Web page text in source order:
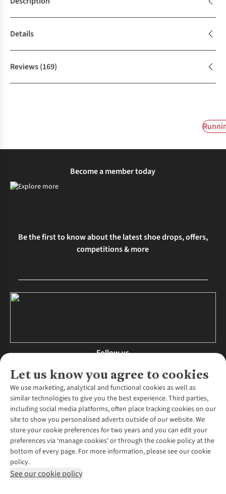
Details
Reviews(169)
Let us know you agree to cookies
We use marketing, analytical and functional cookies as well as
similar technologies to give you the best experience. Third parties,
including social media platforms, often place tracking cookies on our
site to show you personalised adverts outside of our website. We
store your cookie preferences for two years and you can edit your
preferences via ‘manage cookies’ or through the cookie policy at the
bottom of every page. For more information, please see our cookie
policy.
See our cookie policy
Become a member today
Be the first to know about the latest shoe drops, offers,
competitions & more
Follow us
About Us
About Runners Need
Environmental Criteria
Careers
Our Partners
Pennies
Customer Services
Contact Us
Returns & Exchanges
Find a Store
More From Runners Need